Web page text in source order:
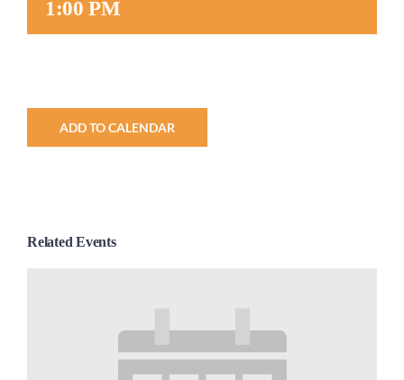
1:00 PM
ADD TO CALENDAR
Related Events